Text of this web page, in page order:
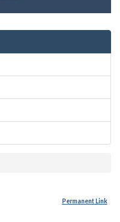
Permanent Link